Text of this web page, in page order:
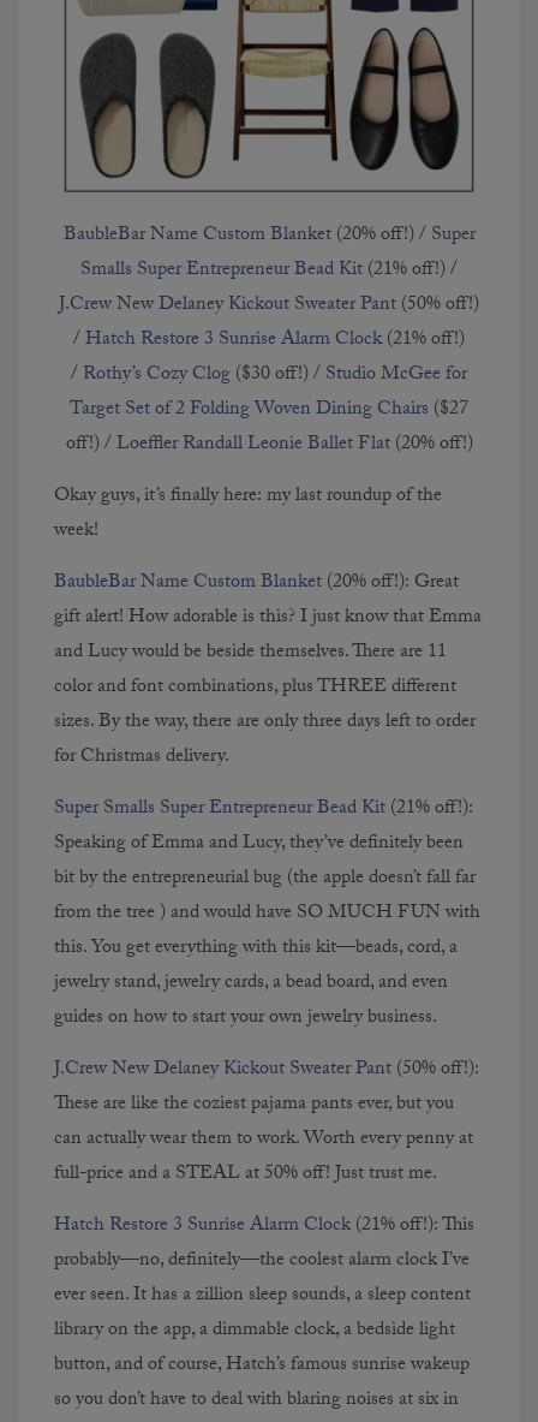
BaubleBar Name Custom Blanket(20% off!) /Super
Smalls Super Entrepreneur Bead Kit(21% off!) /
J.Crew New Delaney Kickout Sweater Pant(50% off!)
/Hatch Restore 3 Sunrise Alarm Clock(21% off!)
/Rothy’s Cozy Clog($30 off!) /Studio McGee for
Target Set of 2 Folding Woven Dining Chairs ($27
off!) /Loeffler Randall Leonie Ballet Flat(20% off!)
Okay guys, it’s finally here: my last roundup of the
week!
BaubleBar Name Custom Blanket(20% off!): Great
gift alert! How adorable is this? I just know that Emma
and Lucy would be beside themselves. There are 11
color and font combinations, plus THREE different
sizes. By the way, there are only three days left to order
for Christmas delivery.
Super Smalls Super Entrepreneur Bead Kit(21% off!):
Speaking of Emma and Lucy, they’ve definitely been
bit by the entrepreneurial bug (the apple doesn’t fall far
from the tree ) and would have SO MUCH FUN with
this. You get everything with this kit—beads, cord, a
jewelry stand, jewelry cards, a bead board, and even
guides on how to start your own jewelry business.
J.Crew New Delaney Kickout Sweater Pant(50% off!):
These are like the coziest pajama pants ever, but you
can actually wear them to work. Worth every penny at
full-price and a STEAL at 50% off! Just trust me.
Hatch Restore 3 Sunrise Alarm Clock(21% off!): This
probably—no, definitely—the coolest alarm clock I’ve
ever seen. It has a zillion sleep sounds, a sleep content
library on the app, a dimmable clock, a bedside light
button, and of course, Hatch’s famous sunrise wakeup
so you don’t have to deal with blaring noises at six in